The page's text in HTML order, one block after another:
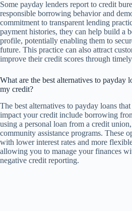
Some payday lenders report to credit
responsible borrowing behavior and
commitment to transparent lending
payment histories, they can help build a
profile, potentially enabling them to
future. This practice can also attract
improve their credit scores through
What are the best alternatives to payday
my credit?
The best alternatives to payday loans
impact your credit include borrowing
using a personal loan from a credit
community assistance programs. These
with lower interest rates and more
allowing you to manage your finances
negative credit reporting.